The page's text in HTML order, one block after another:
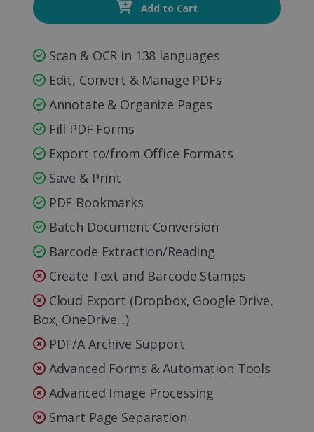
Add to Cart
Scan & OCR in 138 languages
Edit, Convert & Manage PDFs
Annotate & Organize Pages
Fill PDF Forms
Export to/from Office Formats
Save & Print
PDF Bookmarks
Batch Document Conversion
Barcode Extraction/Reading
Create Text and Barcode Stamps
Cloud Export (Dropbox, Google Drive,
Box, OneDrive...)
PDF/A Archive Support
Advanced Forms & Automation Tools
Advanced Image Processing
Smart Page Separation